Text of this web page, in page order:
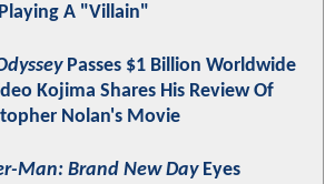
A "Villain"
Passes $1 Billion Worldwide
Kojima Shares His Review Of
Nolan's Movie
Man: Brand New DayEyes